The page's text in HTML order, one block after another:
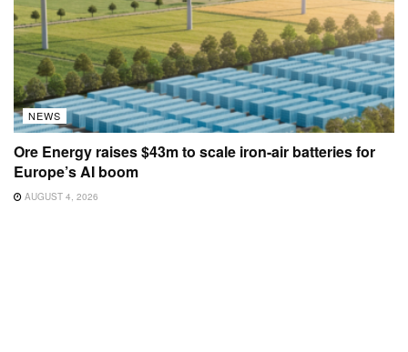
NEWS
Ore Energy raises $43m to scale iron-air batteries for
Europe’s AI boom
AUGUST 4, 2026